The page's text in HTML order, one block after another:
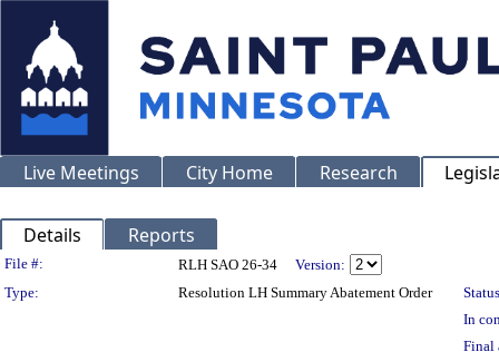
Live Meetings City Home Research
Details Reports
Legislation Details
File #: RLH SAO 26-34
Version:
Type:
Resolution LH Summary Abatement Order
In
Final